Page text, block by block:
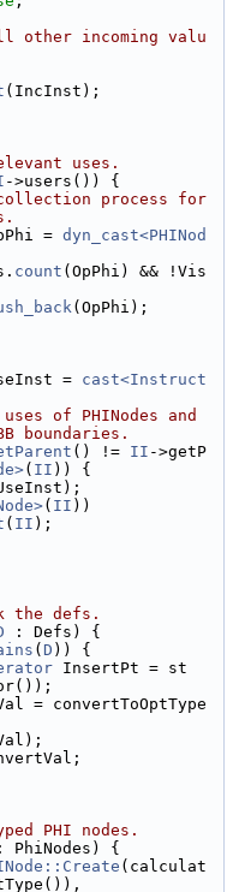
other incoming valu
(IncInst);
uses.
->users()) {
process for
= dyn_cast<PHINod
count (OpPhi) && !Vis
(OpPhi);
= cast<Instruct
of PHINodes and
boundaries.
() != II ->getP
( II )) {
( II ))
( II );
the defs.
: Defs) {
( D )) {
InsertPt = st
= convertToOptType
PHI nodes.
PhiNodes) {
(calculat